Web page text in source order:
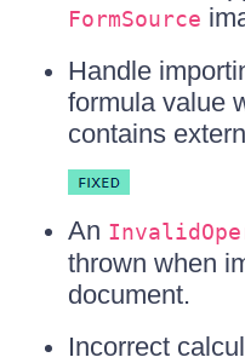
FormSource
Handle
formula value
contains
An
thrown when
document.
Incorrect